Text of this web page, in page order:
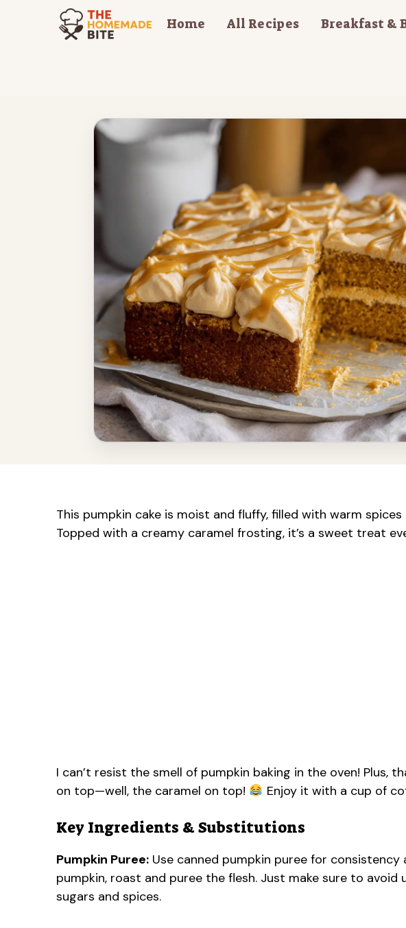
Home All Recipes Breakfast &
This pumpkin cake is moist and fluffy, filled with warm
Topped with a creamy caramel frosting, it’s a sweet treat
I can’t resist the smell of pumpkin baking in the oven! Plus,
on top—well, the caramel on top!
Enjoy it with a cup of
Key Ingredients & Substitutions
Pumpkin Puree: Use canned pumpkin puree for consistency
pumpkin, roast and puree the flesh. Just make sure to avoid
sugars and spices.